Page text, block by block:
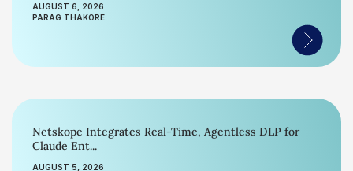
AUGUST 6, 2026
PARAG THAKORE
Netskope Integrates Real-Time, Agentless DLP for
Claude Ent...
AUGUST 5, 2026